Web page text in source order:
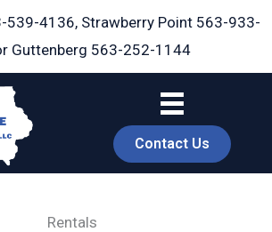
539-4136, Strawberry Point 563-933-
Guttenberg 563-252-1144
Contact Us
Rentals